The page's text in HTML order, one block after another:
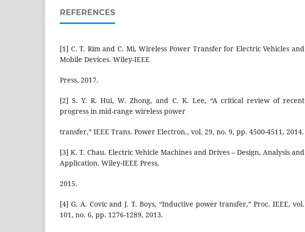
REFERENCES
[1] C. T. Rim and C. Mi, Wireless Power Transfer for Electric Vehicles and
Mobile Devices. Wiley-IEEE
Press, 2017.
[2] S. Y. R. Hui, W. Zhong, and C. K. Lee, “A critical review of recent
progress in mid-range wireless power
transfer,” IEEE Trans. Power Electron., vol. 29, no. 9, pp. 4500-4511, 2014.
[3] K. T. Chau. Electric Vehicle Machines and Drives – Design, Analysis and
Application. Wiley-IEEE Press,
2015.
[4] G. A. Covic and J. T. Boys, “Inductive power transfer,” Proc. IEEE, vol.
101, no. 6, pp. 1276-1289, 2013.